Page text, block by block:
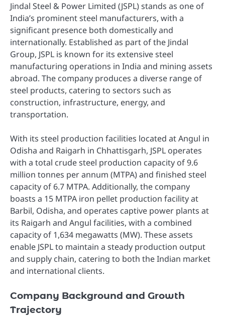
Jindal Steel & Power Limited (JSPL) stands as one of
India’s prominent steel manufacturers, with a
significant presence both domestically and
internationally. Established as part of the Jindal
Group, JSPL is known for its extensive steel
manufacturing operations in India and mining assets
abroad. The company produces a diverse range of
steel products, catering to sectors such as
construction, infrastructure, energy, and
transportation.
With its steel production facilities located at Angul in
Odisha and Raigarh in Chhattisgarh, JSPL operates
with a total crude steel production capacity of 9.6
million tonnes per annum (MTPA) and finished steel
capacity of 6.7 MTPA. Additionally, the company
boasts a 15 MTPA iron pellet production facility at
Barbil, Odisha, and operates captive power plants at
its Raigarh and Angul facilities, with a combined
capacity of 1,634 megawatts (MW). These assets
enable JSPL to maintain a steady production output
and supply chain, catering to both the Indian market
and international clients.
Company Background and Growth
Trajectory